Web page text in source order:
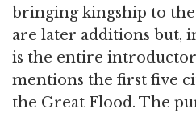
bringing kingship to
are later additions but,
is the entire
mentions the first five
the Great Flood. The